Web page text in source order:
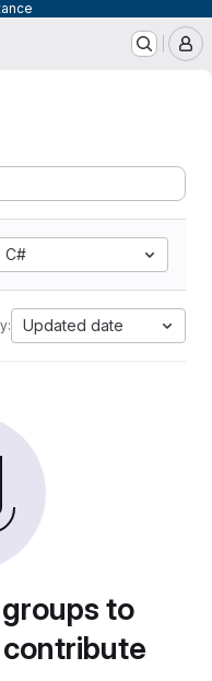
C#
Updated date
to